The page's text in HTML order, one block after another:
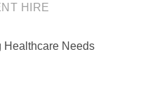
HIRE
Healthcare Needs